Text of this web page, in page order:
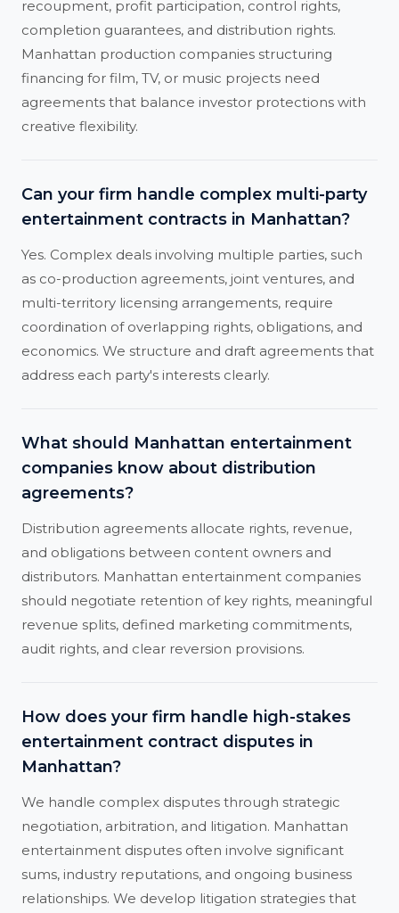
recoupment, profit participation, control rights,
completion guarantees, and distribution rights.
Manhattan production companies structuring
financing for film, TV, or music projects need
agreements that balance investor protections with
creative flexibility.
Can your firm handle complex multi-party
entertainment contracts in Manhattan?
Yes. Complex deals involving multiple parties, such
as co-production agreements, joint ventures, and
multi-territory licensing arrangements, require
coordination of overlapping rights, obligations, and
economics. We structure and draft agreements that
address each party's interests clearly.
What should Manhattan entertainment
companies know about distribution
agreements?
Distribution agreements allocate rights, revenue,
and obligations between content owners and
distributors. Manhattan entertainment companies
should negotiate retention of key rights, meaningful
revenue splits, defined marketing commitments,
audit rights, and clear reversion provisions.
How does your firm handle high-stakes
entertainment contract disputes in
Manhattan?
We handle complex disputes through strategic
negotiation, arbitration, and litigation. Manhattan
entertainment disputes often involve significant
sums, industry reputations, and ongoing business
relationships. We develop litigation strategies that